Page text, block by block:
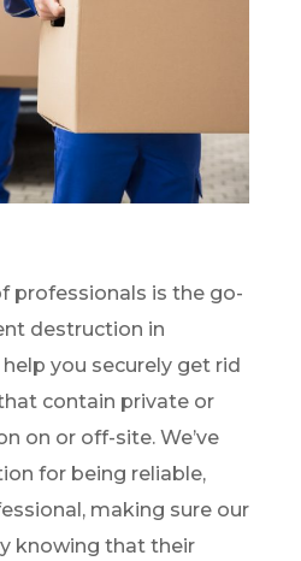
professionals is the go-
destruction in
you securely get rid
contain private or
on or off-site. We’ve
for being reliable,
making sure our
knowing that their